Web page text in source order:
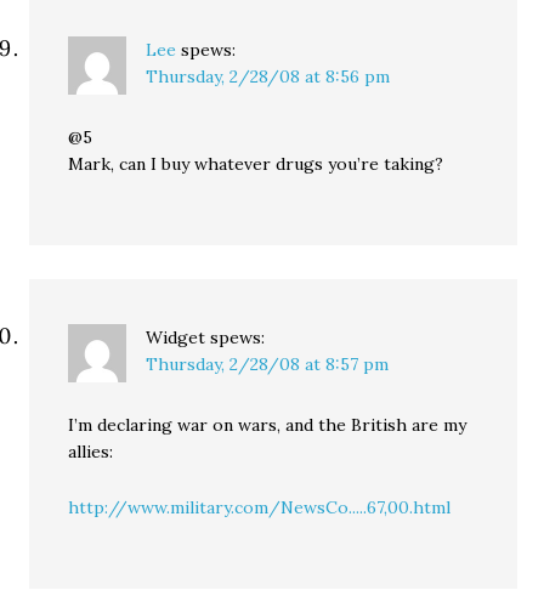
Lee spews:
Thursday, 2/28/08 at 8:56 pm
@5
Mark, can I buy whatever drugs you’re taking?
Widget spews:
Thursday, 2/28/08 at 8:57 pm
I’m declaring war on wars, and the British are my
allies:
http://www.military.com/NewsCo.....67,00.html